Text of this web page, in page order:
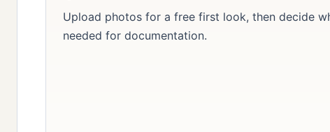
Upload photos for a free first look, then decide
needed for documentation.